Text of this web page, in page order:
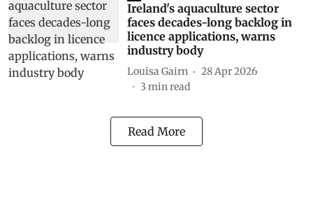
Ireland's aquaculture sector
faces decades-long backlog in
licence applications, warns
industry body
Louisa Gairn
28 Apr 2026
3 min read
Read More